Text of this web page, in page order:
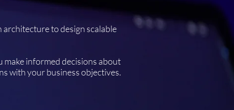
to design scalable
informed decisions about
with your business objectives.